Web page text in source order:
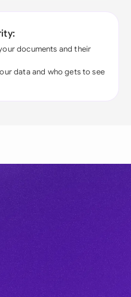
documents and their
data and who gets to see